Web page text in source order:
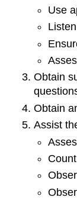
Use
Obtain
Obtain
Assist